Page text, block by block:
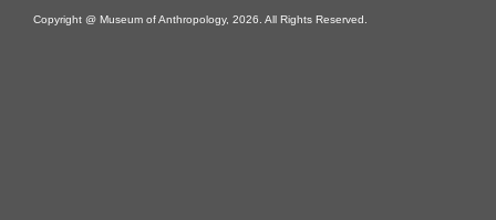
Copyright @ Museum of Anthropology, 2026. All Rights Reserved.